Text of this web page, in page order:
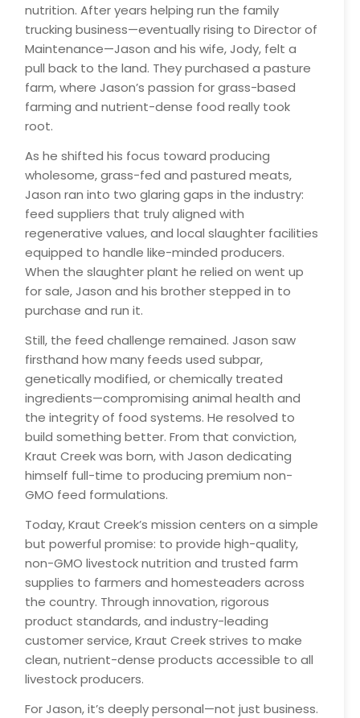
nutrition. After years helping run the family
trucking business—eventually rising to Director of
Maintenance—Jason and his wife, Jody, felt a
pull back to the land. They purchased a pasture
farm, where Jason’s passion for grass-based
farming and nutrient-dense food really took
root.
As he shifted his focus toward producing
wholesome, grass-fed and pastured meats,
Jason ran into two glaring gaps in the industry:
feed suppliers that truly aligned with
regenerative values, and local slaughter facilities
equipped to handle like-minded producers.
When the slaughter plant he relied on went up
for sale, Jason and his brother stepped in to
purchase and run it.
Still, the feed challenge remained. Jason saw
firsthand how many feeds used subpar,
genetically modified, or chemically treated
ingredients—compromising animal health and
the integrity of food systems. He resolved to
build something better. From that conviction,
Kraut Creek was born, with Jason dedicating
himself full-time to producing premium non-
GMO feed formulations.
Today, Kraut Creek’s mission centers on a simple
but powerful promise: to provide high-quality,
non-GMO livestock nutrition and trusted farm
supplies to farmers and homesteaders across
the country. Through innovation, rigorous
product standards, and industry-leading
customer service, Kraut Creek strives to make
clean, nutrient-dense products accessible to all
livestock producers.
For Jason, it’s deeply personal—not just business.